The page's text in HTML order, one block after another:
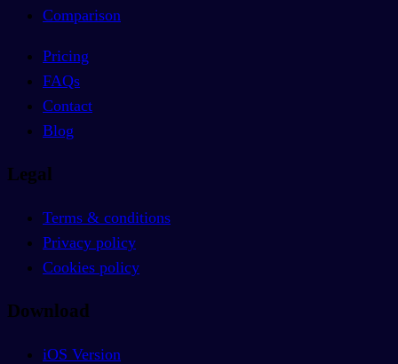
Comparison
Pricing
FAQs
Contact
Blog
Legal
Terms & conditions
Privacy policy
Cookies policy
Download
iOS Version